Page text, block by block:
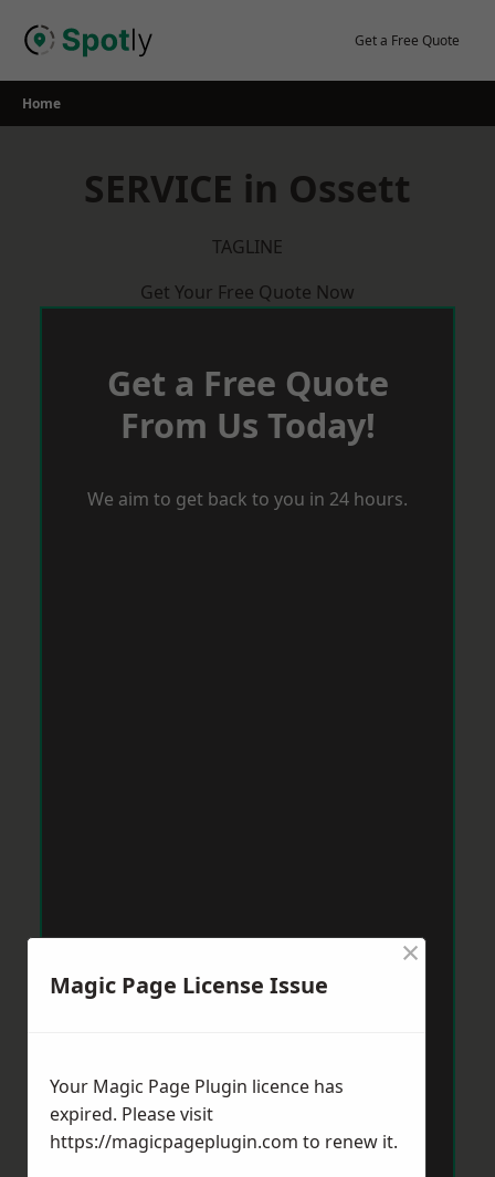
Get a Free Quote
Home
SERVICE in Ossett
TAGLINE
Get Your Free Quote Now
Get a Free Quote
From Us Today!
We aim to get back to you in 24 hours.
Magic Page License Issue
×
Your Magic Page Plugin licence has
expired. Please visit
https://magicpageplugin.com to renew it.